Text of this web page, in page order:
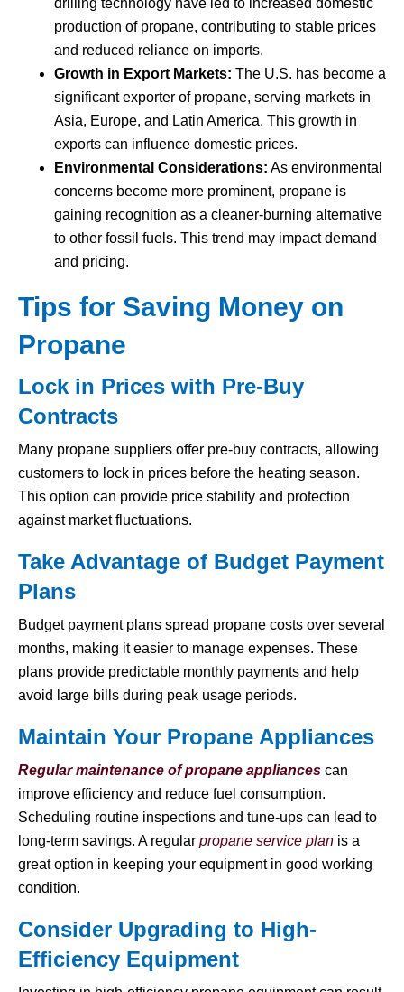
drilling technology have led to increased domestic
production of propane, contributing to stable prices
and reduced reliance on imports.
Growth in Export Markets: The U.S. has become a
significant exporter of propane, serving markets in
Asia, Europe, and Latin America. This growth in
exports can influence domestic prices.
Environmental Considerations: As environmental
concerns become more prominent, propane is
gaining recognition as a cleaner-burning alternative
to other fossil fuels. This trend may impact demand
and pricing.
Tips for Saving Money on
Propane
Lock in Prices with Pre-Buy
Contracts
Many propane suppliers offer pre-buy contracts, allowing
customers to lock in prices before the heating season.
This option can provide price stability and protection
against market fluctuations.
Take Advantage of Budget Payment
Plans
Budget payment plans spread propane costs over several
months, making it easier to manage expenses. These
plans provide predictable monthly payments and help
avoid large bills during peak usage periods.
Maintain Your Propane Appliances
Regular maintenance of propane appliances can
improve efficiency and reduce fuel consumption.
Scheduling routine inspections and tune-ups can lead to
long-term savings. A regular propane service plan is a
great option in keeping your equipment in good working
condition.
Consider Upgrading to High-
Efficiency Equipment